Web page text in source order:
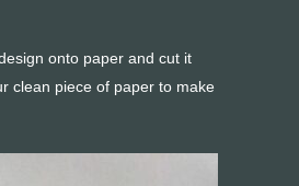
onto paper and cut it
clean piece of paper to make